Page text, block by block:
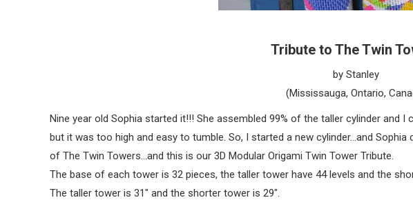
Tribute to The Twin
by Stanley
(Mississauga, Ontario,
Nine year old Sophia started it!!! She assembled 99% of the taller cylinder and
but it was too high and easy to tumble. So, I started a new cylinder…and
of The Twin Towers…and this is our 3D Modular Origami Twin Tower Tribute.
The base of each tower is 32 pieces, the taller tower have 44 levels and the
The taller tower is 31″ and the shorter tower is 29″.